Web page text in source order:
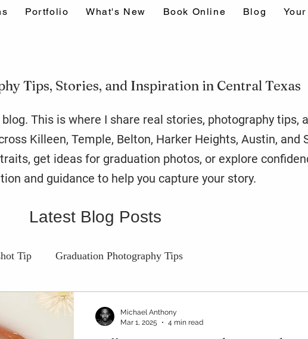
Portfolio What's New Book Online Blog
Tips, Stories, and Inspiration in Central Texas
This is where I share real stories, photography tips,
Killeen, Temple, Belton, Harker Heights, Austin, and
get ideas for graduation photos, or explore
and guidance to help you capture your story.
Latest Blog Posts
Tip Graduation Photography Tips
Tips
Michael Anthony
Mar 1, 2025
4 min read